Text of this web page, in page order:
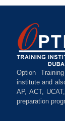
Option
institute and
AP, ACT,
preparation